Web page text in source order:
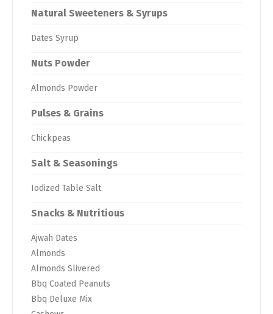
Natural Sweeteners & Syrups
Dates Syrup
Nuts Powder
Almonds Powder
Pulses & Grains
Chickpeas
Salt & Seasonings
Iodized Table Salt
Snacks & Nutritious
Ajwah Dates
Almonds
Almonds Slivered
Bbq Coated Peanuts
Bbq Deluxe Mix